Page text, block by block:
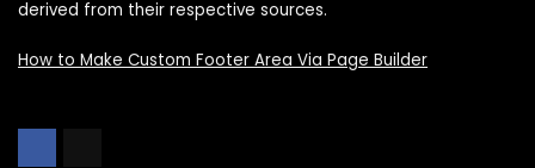
derived from their respective sources.
How to Make Custom Footer Area Via Page Builder